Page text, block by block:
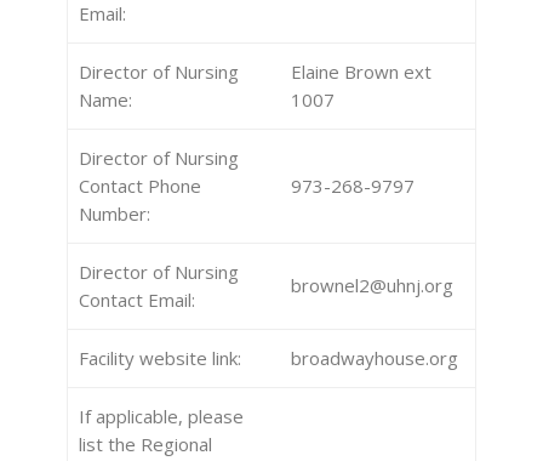
Email:
Director of Nursing
Name:
Elaine Brown ext
1007
Director of Nursing
Contact Phone
Number:
973-268-9797
Director of Nursing
Contact Email:
brownel2@uhnj.org
Facility website link: broadwayhouse.org
If applicable, please
list the Regional